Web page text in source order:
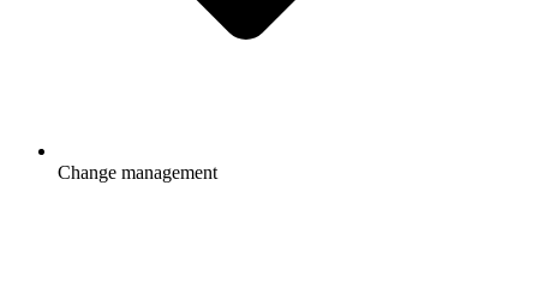
Change management